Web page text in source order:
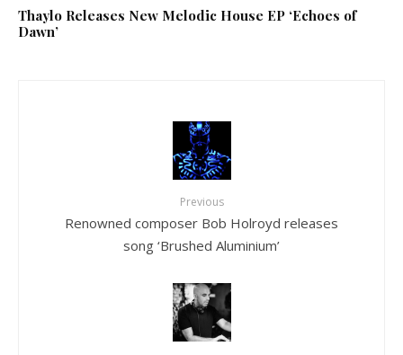
Thaylo Releases New Melodic House EP ‘Echoes of
Dawn’
Previous
Renowned composer Bob Holroyd releases
song ‘Brushed Aluminium’